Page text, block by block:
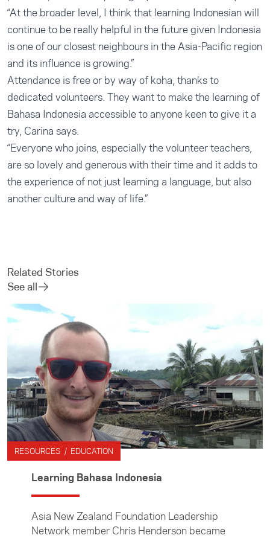
“At the broader level, I think that learning Indonesian will
continue to be really helpful in the future given Indonesia
is one of our closest neighbours in the Asia-Pacific region
and its influence is growing.”
Attendance is free or by way of koha, thanks to
dedicated volunteers. They want to make the learning of
Bahasa Indonesia accessible to anyone keen to give it a
try, Carina says.
“Everyone who joins, especially the volunteer teachers,
are so lovely and generous with their time and it adds to
the experience of not just learning a language, but also
another culture and way of life.”
Related Stories
See all
RESOURCES / EDUCATION
Learning Bahasa Indonesia
Asia New Zealand Foundation Leadership
Network member Chris Henderson became